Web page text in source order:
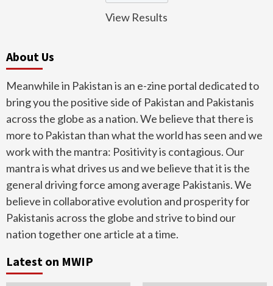
View Results
About Us
Meanwhile in Pakistan is an e-zine portal dedicated to
bring you the positive side of Pakistan and Pakistanis
across the globe as a nation. We believe that there is
more to Pakistan than what the world has seen and we
work with the mantra: Positivity is contagious. Our
mantra is what drives us and we believe that it is the
general driving force among average Pakistanis. We
believe in collaborative evolution and prosperity for
Pakistanis across the globe and strive to bind our
nation together one article at a time.
Latest on MWIP